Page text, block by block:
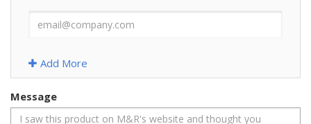
Add More
Message